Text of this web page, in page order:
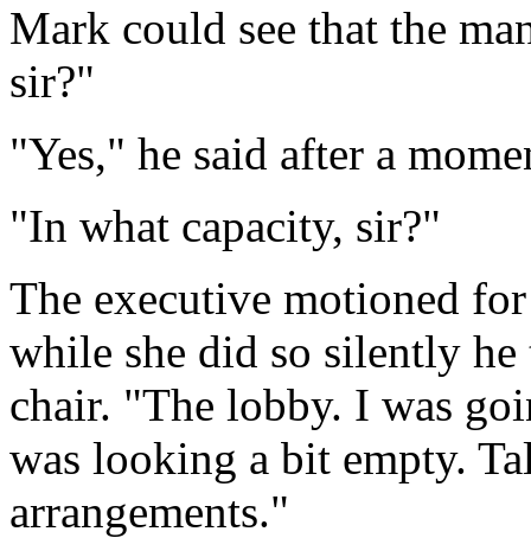
Mark could see that the
sir?"
"Yes," he said after a
"In what capacity, sir?"
The executive motioned
while she did so silently
chair. "The lobby. I was
was looking a bit empty.
arrangements."